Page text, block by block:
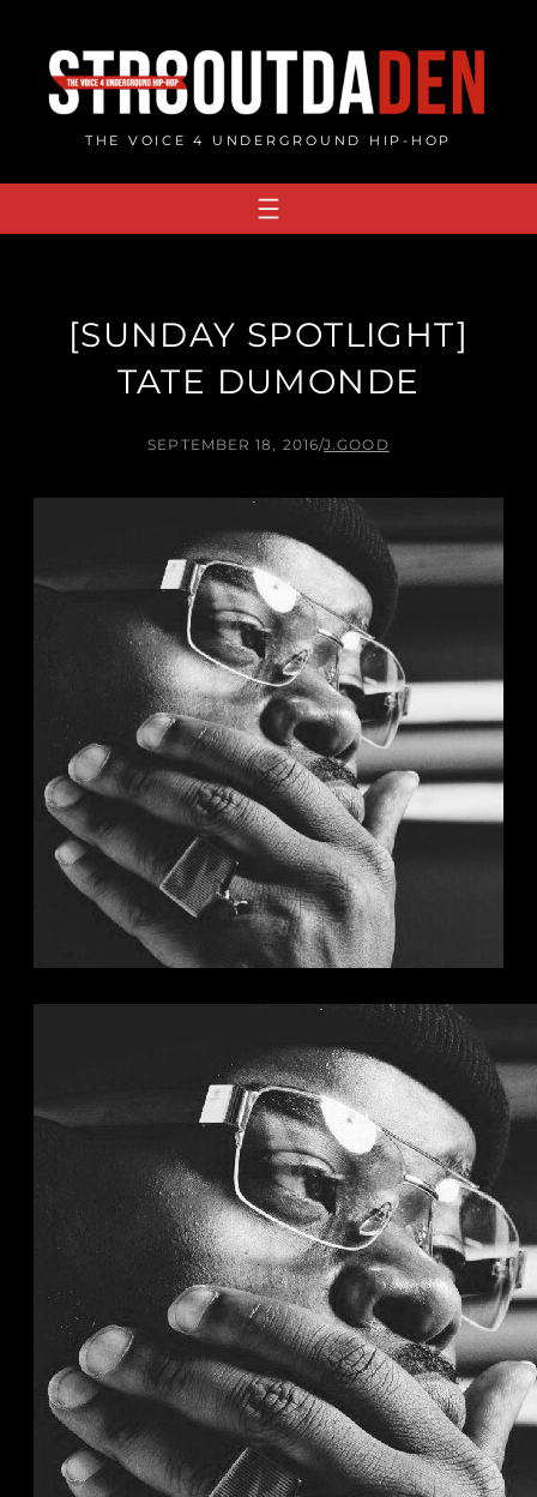
content
THE VOICE 4 UNDERGROUND HIP-HOP
[SUNDAY SPOTLIGHT]
TATE DUMONDE
SEPTEMBER 18, 2016/J.GOOD